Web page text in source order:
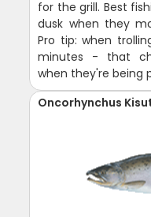
for the grill. Best
dusk when they
Pro tip: when
minutes - that
when they're being
Oncorhynchus